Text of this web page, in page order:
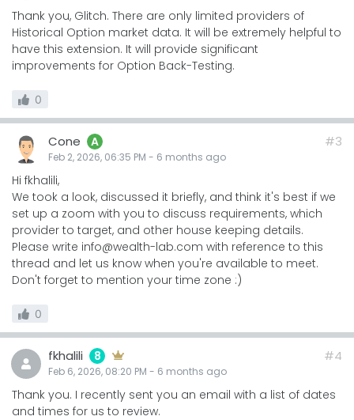
Thank you, Glitch. There are only limited providers of
Historical Option market data. It will be extremely helpful to
have this extension. It will provide significant
improvements for Option Back-Testing.
0
Cone A
Feb 2, 2026, 06:35 PM - 6 months ago
#3
Hi fkhalili,
We took a look, discussed it briefly, and think it's best if we
set up a zoom with you to discuss requirements, which
provider to target, and other house keeping details.
Please write info@wealth-lab.com with reference to this
thread and let us know when you're available to meet.
Don't forget to mention your time zone :)
0
fkhalili 8
Feb 6, 2026, 08:20 PM - 6 months ago
#4
Thank you. I recently sent you an email with a list of dates
and times for us to review.